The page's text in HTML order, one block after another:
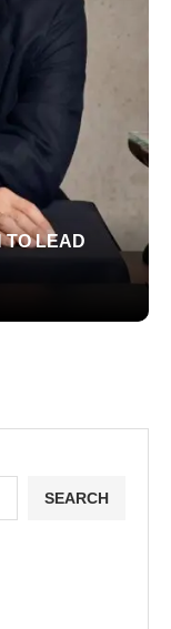
TO LEAD
SEARCH